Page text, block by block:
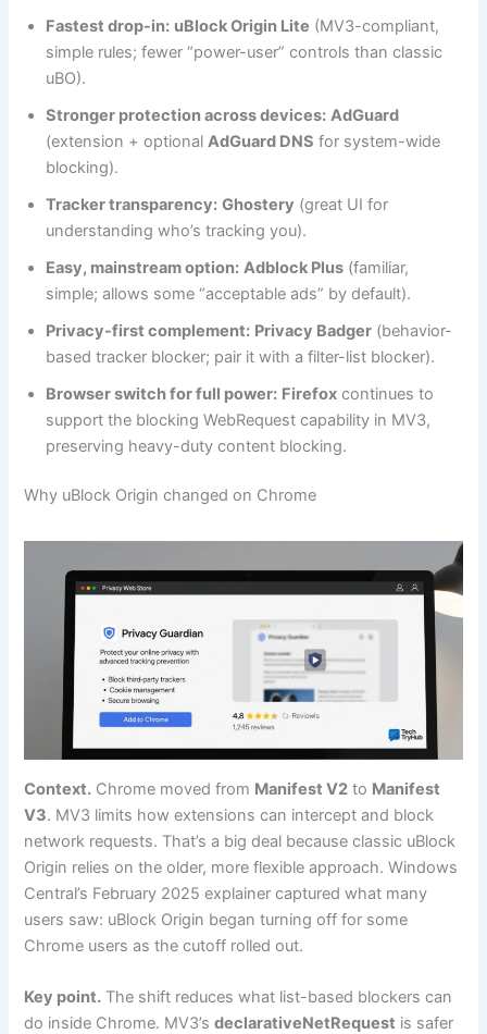
Fastest drop-in: uBlock Origin Lite (MV3-compliant,
simple rules; fewer “power-user” controls than classic
uBO).
Stronger protection across devices: AdGuard
(extension + optional AdGuard DNS for system-wide
blocking).
Tracker transparency: Ghostery (great UI for
understanding who’s tracking you).
Easy, mainstream option: Adblock Plus (familiar,
simple; allows some “acceptable ads” by default).
Privacy-first complement: Privacy Badger (behavior-
based tracker blocker; pair it with a filter-list blocker).
Browser switch for full power: Firefox continues to
support the blocking WebRequest capability in MV3,
preserving heavy-duty content blocking.
Why uBlock Origin changed on Chrome
Context. Chrome moved from Manifest V2 to Manifest
V3. MV3 limits how extensions can intercept and block
network requests. That’s a big deal because classic uBlock
Origin relies on the older, more flexible approach. Windows
Central’s February 2025 explainer captured what many
users saw: uBlock Origin began turning off for some
Chrome users as the cutoff rolled out.
Key point. The shift reduces what list-based blockers can
do inside Chrome. MV3’sdeclarativeNetRequest is safer